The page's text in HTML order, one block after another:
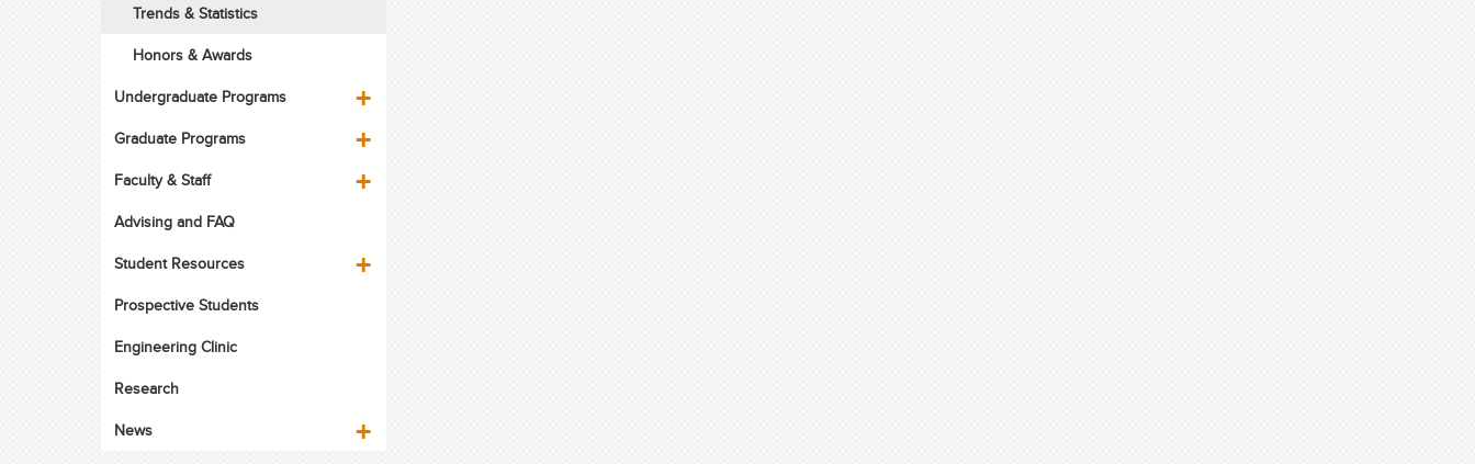
Trends & Statistics
Honors & Awards
Undergraduate Programs
Graduate Programs
Faculty & Staff
Advising and FAQ
Student Resources
Prospective Students
Engineering Clinic
Research
News